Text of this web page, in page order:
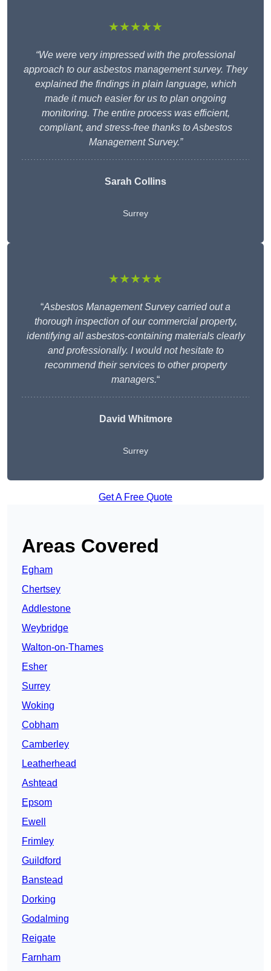
★★★★★
“We were very impressed with the professional
approach to our asbestos management survey. They
explained the findings in plain language, which
made it much easier for us to plan ongoing
monitoring. The entire process was efficient,
compliant, and stress-free thanks to Asbestos
Management Survey.”
Sarah Collins
Surrey
★★★★★
“Asbestos Management Survey carried out a
thorough inspection of our commercial property,
identifying all asbestos-containing materials clearly
and professionally. I would not hesitate to
recommend their services to other property
managers.“
David Whitmore
Surrey
Get A Free Quote
Areas Covered
Egham
Chertsey
Addlestone
Weybridge
Walton-on-Thames
Esher
Surrey
Woking
Cobham
Camberley
Leatherhead
Ashtead
Epsom
Ewell
Frimley
Guildford
Banstead
Dorking
Godalming
Reigate
Farnham